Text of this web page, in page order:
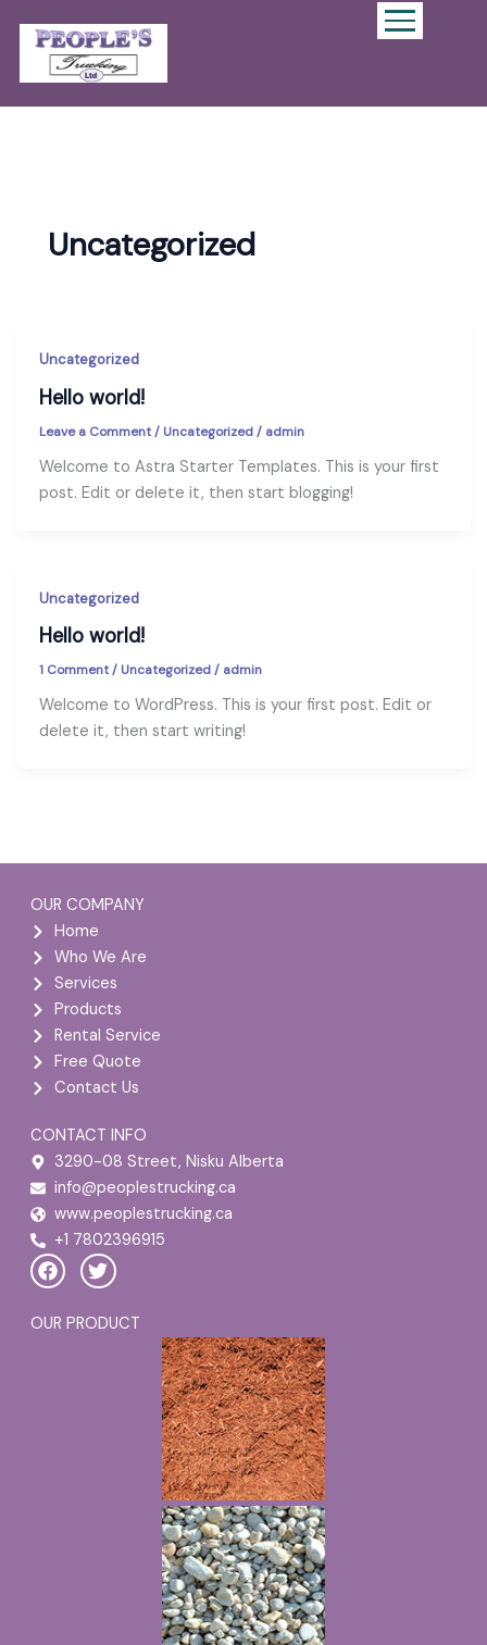
Uncategorized
Uncategorized
Hello world!
Leave a Comment / Uncategorized/ admin
Welcome to Astra Starter Templates. This is your first
post. Edit or delete it, then start blogging!
Uncategorized
Hello world!
1 Comment / Uncategorized/ admin
Welcome to WordPress. This is your first post. Edit or
delete it, then start writing!
OUR COMPANY
Home
Who We Are
Services
Products
Rental Service
Free Quote
Contact Us
CONTACT INFO
3290-08 Street, Nisku Alberta
info@peoplestrucking.ca
www.peoplestrucking.ca
+1 7802396915
F
a
e
T
w
t
OUR PRODUCT